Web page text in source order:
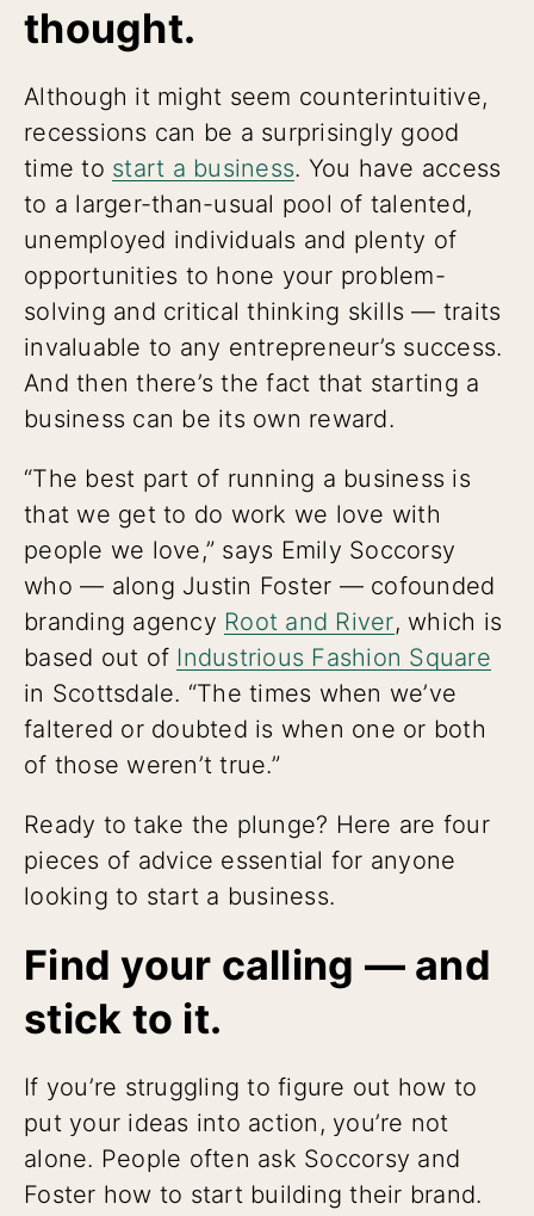
thought.
Although it might seem counterintuitive,
recessions can be a surprisingly good
time to start a business. You have access
to a larger-than-usual pool of talented,
unemployed individuals and plenty of
opportunities to hone your problem-
solving and critical thinking skills — traits
invaluable to any entrepreneur’s success.
And then there’s the fact that starting a
business can be its own reward.
“The best part of running a business is
that we get to do work we love with
people we love,” says Emily Soccorsy
who — along Justin Foster — cofounded
branding agency Root and River, which is
based out of Industrious Fashion Square
in Scottsdale. “The times when we’ve
faltered or doubted is when one or both
of those weren’t true.”
Ready to take the plunge? Here are four
pieces of advice essential for anyone
looking to start a business.
Find your calling — and
stick to it.
If you’re struggling to figure out how to
put your ideas into action, you’re not
alone. People often ask Soccorsy and
Foster how to start building their brand.